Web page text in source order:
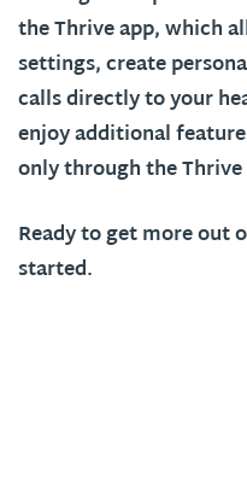
the Thrive app, which
settings, create
calls directly to your
enjoy additional
only through the Thrive
Ready to get more out
started.